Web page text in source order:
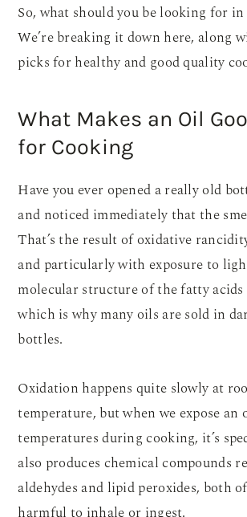
So, what should you be looking for
We’re breaking it down here, along
picks for healthy and good quality
What Makes an Oil
for Cooking
Have you ever opened a really old
and noticed immediately that the
That’s the result of oxidative
and particularly with exposure to
molecular structure of the fatty acids
which is why many oils are sold in
bottles.
Oxidation happens quite slowly at
temperature, but when we expose
temperatures during cooking, it’s
also produces chemical compounds
aldehydes and lipid peroxides, both